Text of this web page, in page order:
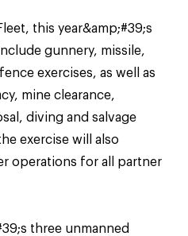
this year&amp;#39;s
gunnery, missile,
exercises, as well as
mine clearance,
diving and salvage
exercise will also
operations for all partner
three unmanned